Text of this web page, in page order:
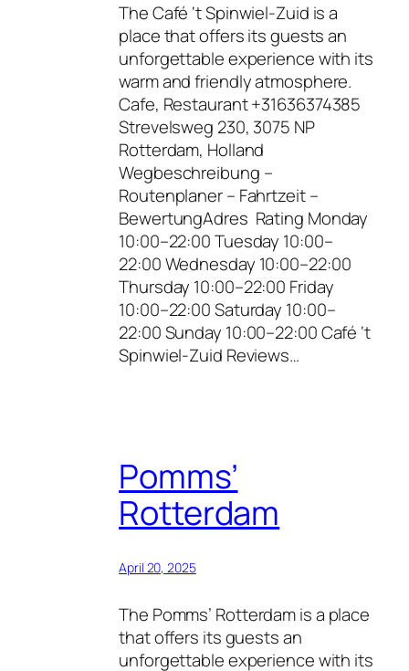
The Café ‘t Spinwiel-Zuid is a
place that offers its guests an
unforgettable experience with its
warm and friendly atmosphere.
Cafe, Restaurant +31636374385
Strevelsweg 230, 3075 NP
Rotterdam, Holland
Wegbeschreibung –
Routenplaner – Fahrtzeit –
BewertungAdres Rating Monday
10:00–22:00 Tuesday 10:00–
22:00 Wednesday 10:00–22:00
Thursday 10:00–22:00 Friday
10:00–22:00 Saturday 10:00–
22:00 Sunday 10:00–22:00 Café ‘t
Spinwiel-Zuid Reviews…
Pomms’
Rotterdam
April 20, 2025
The Pomms’ Rotterdam is a place
that offers its guests an
unforgettable experience with its